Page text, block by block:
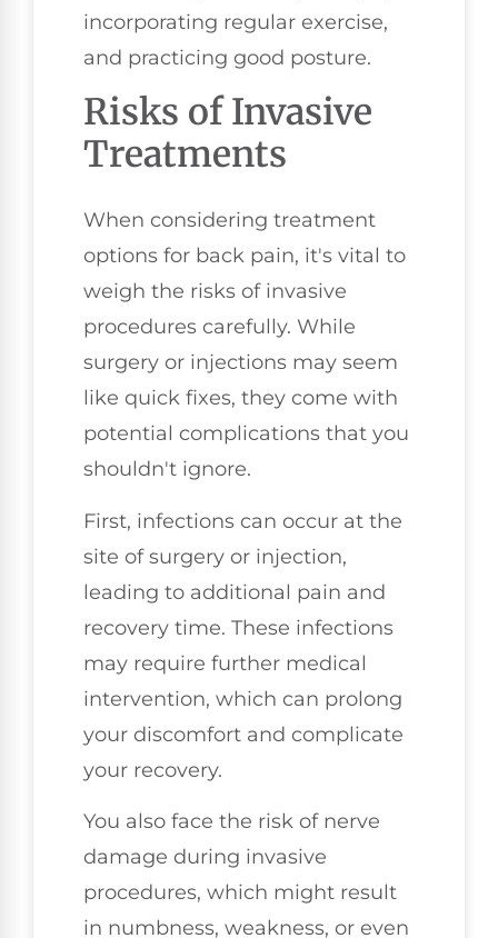
incorporating regular exercise,
and practicing good posture.
Risks of Invasive
Treatments
When considering treatment
options for back pain, it's vital to
weigh the risks of invasive
procedures carefully. While
surgery or injections may seem
like quick fixes, they come with
potential complications that you
shouldn't ignore.
First, infections can occur at the
site of surgery or injection,
leading to additional pain and
recovery time. These infections
may require further medical
intervention, which can prolong
your discomfort and complicate
your recovery.
You also face the risk of nerve
damage during invasive
procedures, which might result
in numbness, weakness, or even